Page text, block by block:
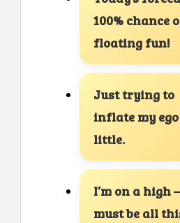
100% chance
floating fun!
Just trying to
inflate my
little.
I’m on a high
must be all